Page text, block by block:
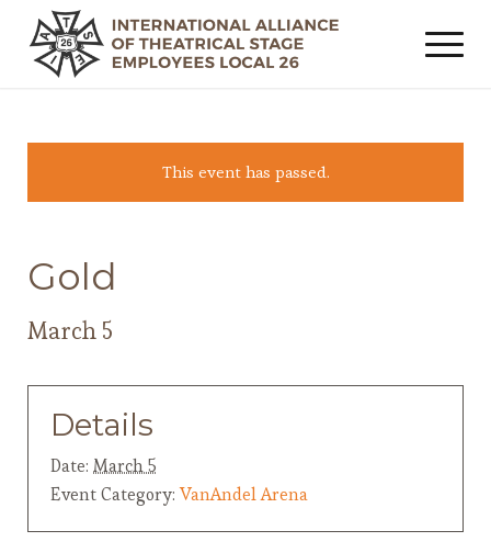
This event has passed.
Gold
March 5
Details
Date: March 5
Event Category: VanAndel Arena